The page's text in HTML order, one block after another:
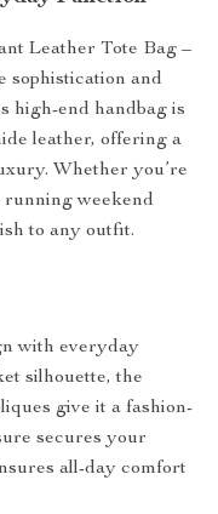
Leather Tote Bag –
sophistication and
high-end handbag is
leather, offering a
Whether you’re
running weekend
to any outfit.
with everyday
silhouette, the
give it a fashion-
secures your
all-day comfort